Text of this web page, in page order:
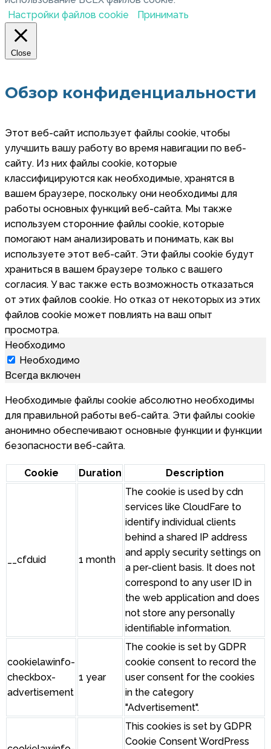
Настройки файлов cookie
Принимать
Close
Обзор конфиденциальности
Этот веб-сайт использует файлы cookie, чтобы
улучшить вашу работу во время навигации по веб-
сайту. Из них файлы cookie, которые
классифицируются как необходимые, хранятся в
вашем браузере, поскольку они необходимы для
работы основных функций веб-сайта. Мы также
используем сторонние файлы cookie, которые
помогают нам анализировать и понимать, как вы
используете этот веб-сайт. Эти файлы cookie будут
храниться в вашем браузере только с вашего
согласия. У вас также есть возможность отказаться
от этих файлов cookie. Но отказ от некоторых из этих
файлов cookie может повлиять на ваш опыт
просмотра.
Необходимо
Необходимо
Всегда включен
Необходимые файлы cookie абсолютно необходимы
для правильной работы веб-сайта. Эти файлы cookie
анонимно обеспечивают основные функции и функции
безопасности веб-сайта.
Cookie Duration Description
__cfduid 1 month
The cookie is used by cdn
services like CloudFare to
identify individual clients
behind a shared IP address
and apply security settings on
a per-client basis. It does not
correspond to any user ID in
the web application and does
not store any personally
identifiable information.
cookielawinfo-
checkbox-
advertisement
1 year
The cookie is set by GDPR
cookie consent to record the
user consent for the cookies
in the category
"Advertisement".
This cookies is set by GDPR
Cookie Consent WordPress